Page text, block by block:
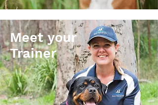
Meet your
Trainer